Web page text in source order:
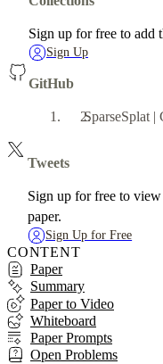
Sign up for free to add
Sign Up
GitHub
SparseSplat
Tweets
Sign up for free to
paper.
Sign Up for Free
CONTENT
Paper
Summary
Paper to Video
Whiteboard
Paper Prompts
Open Problems